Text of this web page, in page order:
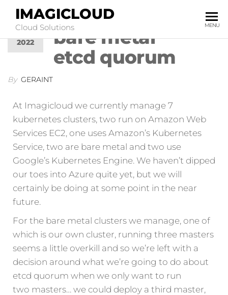
IMAGICLOUD
Cloud Solutions MENU
MAR
17
2022
Kubernetes:
bare metal
etcd quorum
By GERAINT
At Imagicloud we currently manage 7
kubernetes clusters, two run on Amazon Web
Services EC2, one uses Amazon’s Kubernetes
Service, two are bare metal and two use
Google’s Kubernetes Engine. We haven’t dipped
our toes into Azure quite yet, but we will
certainly be doing at some point in the near
future.
For the bare metal clusters we manage, one of
which is our own cluster, running three masters
seems a little overkill and so we’re left with a
decision around what we’re going to do about
etcd quorum when we only want to run
two masters… we could deploy a third master,